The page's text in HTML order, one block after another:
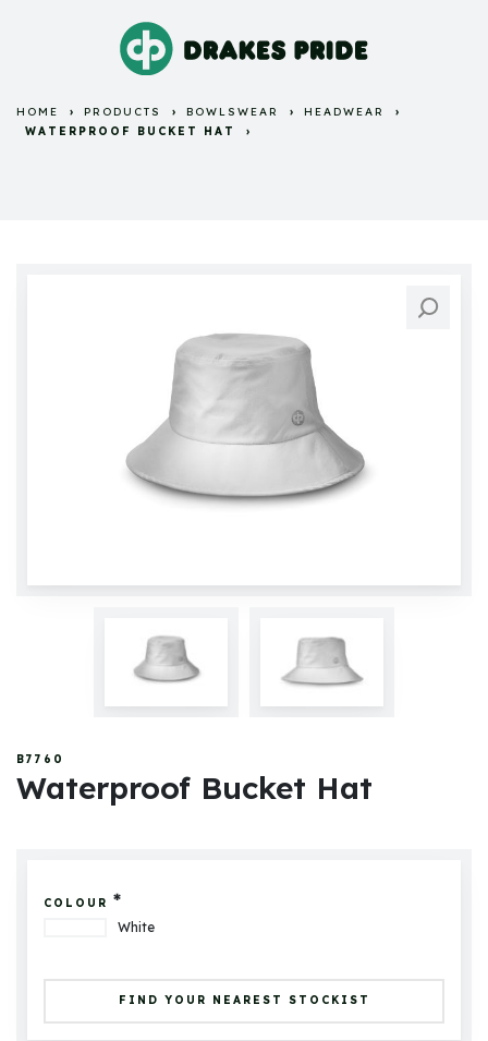
HOME PRODUCTS BOWLSWEAR
HEADWEAR
WATERPROOF BUCKET HAT
B7760
Waterproof Bucket Hat
COLOUR *
White
FIND YOUR NEAREST STOCKIST